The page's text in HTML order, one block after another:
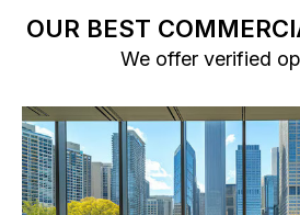
OUR BEST
We offer verified